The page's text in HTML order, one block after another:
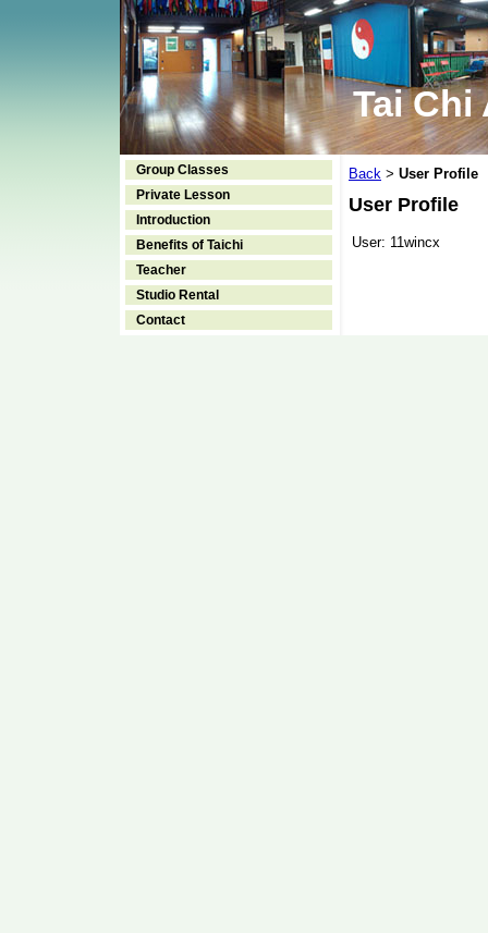
Tai Chi
Group Classes
Private Lesson
Introduction
Benefits of Taichi
Teacher
Studio Rental
Contact
Back > User Profile
User Profile
User: 11wincx